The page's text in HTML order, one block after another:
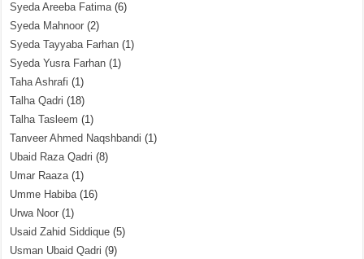
Syeda Areeba Fatima(6)
Syeda Mahnoor (2)
Syeda Tayyaba Farhan (1)
Syeda Yusra Farhan (1)
Taha Ashrafi (1)
Talha Qadri (18)
Talha Tasleem (1)
Tanveer Ahmed Naqshbandi (1)
Ubaid Raza Qadri (8)
Umar Raaza(1)
Umme Habiba(16)
Urwa Noor (1)
Usaid Zahid Siddique (5)
Usman Ubaid Qadri (9)